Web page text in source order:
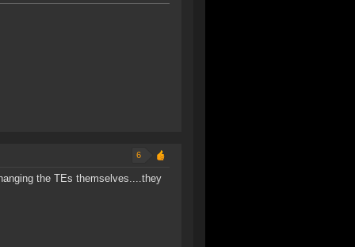
6
the TEs themselves....they